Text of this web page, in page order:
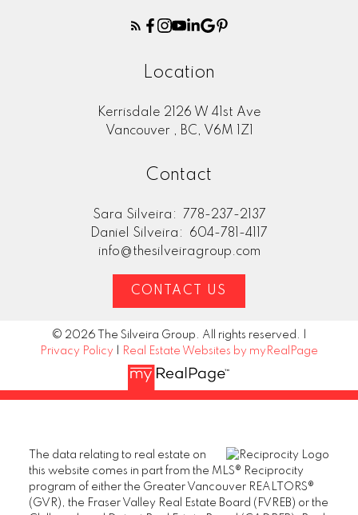
Location
Kerrisdale 2126 W 41st Ave
Vancouver , BC, V6M 1Z1
Contact
Sara Silveira:
778-237-2137
Daniel Silveira:
604-781-4117
info@thesilveiragroup.com
CONTACT US
© 2026 The Silveira Group. All rights reserved. |
Privacy Policy
Real Estate Websites by myRealPage
The data relating to real estate on
this website comes in part from the MLS® Reciprocity
program of either the Greater Vancouver REALTORS®
(GVR), the Fraser Valley Real Estate Board (FVREB) or the